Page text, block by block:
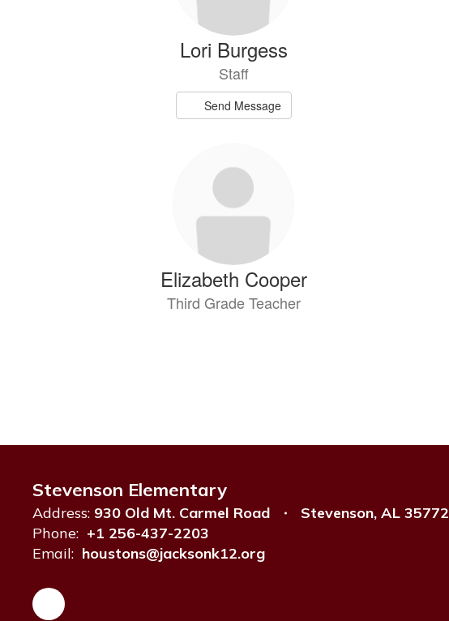
Lori Burgess
Staff
Send Message
Elizabeth Cooper
Third Grade Teacher
Ashlin Crowell
Teacher
Send Message
Stevenson Elementary
Address: 930 Old Mt. Carmel Road
Stevenson, AL 35772
Phone: +1 256-437-2203
Email: houstons@jacksonk12.org